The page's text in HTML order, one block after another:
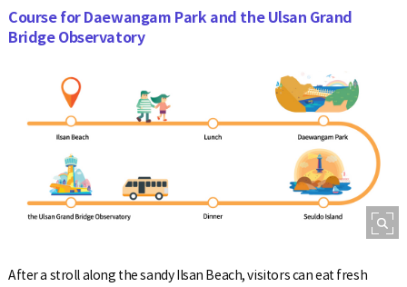
Course for Daewangam Park and the Ulsan Grand
Bridge Observatory
After a stroll along the sandy Ilsan Beach, visitors can eat fresh